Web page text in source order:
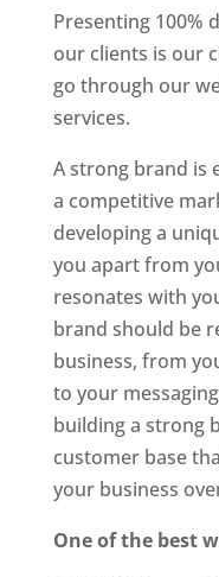
Presenting 100%
our clients is our
go through our
services.
A strong brand is
a competitive
developing a
you apart from
resonates with
brand should be
business, from
to your
building a strong
customer base
your business
One of the best